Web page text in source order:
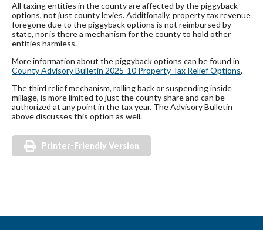
All taxing entities in the county are affected by the piggyback
options, not just county levies. Additionally, property tax revenue
foregone due to the piggyback options is not reimbursed by
state, nor is there a mechanism for the county to hold other
entities harmless.
More information about the piggyback options can be found in
County Advisory Bulletin 2025-10 Property Tax Relief Options.
The third relief mechanism, rolling back or suspending inside
millage, is more limited to just the county share and can be
authorized at any point in the tax year. The Advisory Bulletin
above discusses this option as well.
Printer-Friendly Version